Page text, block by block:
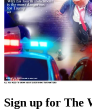
Sign up for The